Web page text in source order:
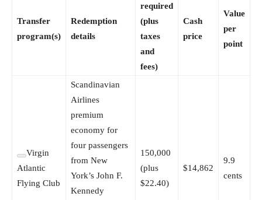
Transfer
program(s)
Redemption
details
required
(plus
taxes
and
fees)
Cash
price
Value
per
point
Virgin
Atlantic
Flying Club
Scandinavian
Airlines
premium
economy for
four passengers
from New
York’s John F.
Kennedy
150,000
(plus
$22.40)
$14,862
9.9
cents